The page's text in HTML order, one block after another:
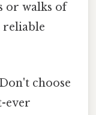
or walks of
reliable
Don't choose
ever